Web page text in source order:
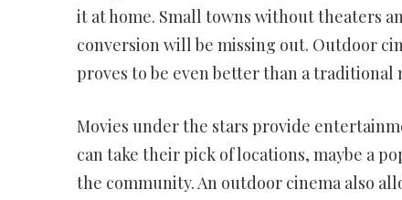
it at home. Small towns without theaters
conversion will be missing out. Outdoor
proves to be even better than a traditional
Movies under the stars provide
can take their pick of locations, maybe a
the community. An outdoor cinema also